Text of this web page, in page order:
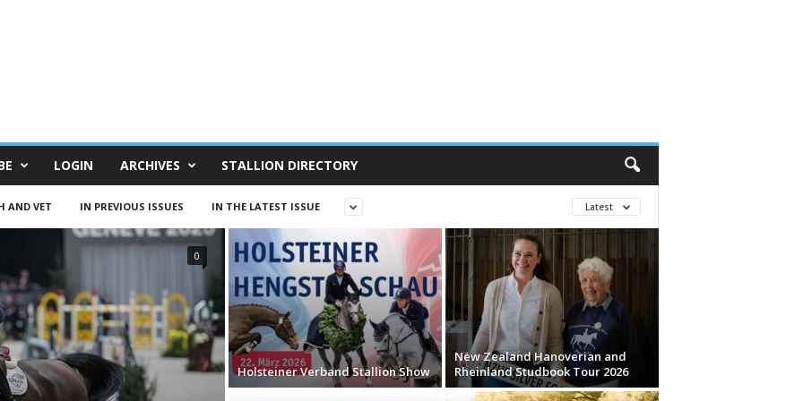
LOGIN ARCHIVES STALLION DIRECTORY
AND VET IN PREVIOUS ISSUES IN THE LATEST ISSUE Latest
0
Holsteiner Verband Stallion Show
New Zealand Hanoverian and
Rheinland Studbook Tour 2026